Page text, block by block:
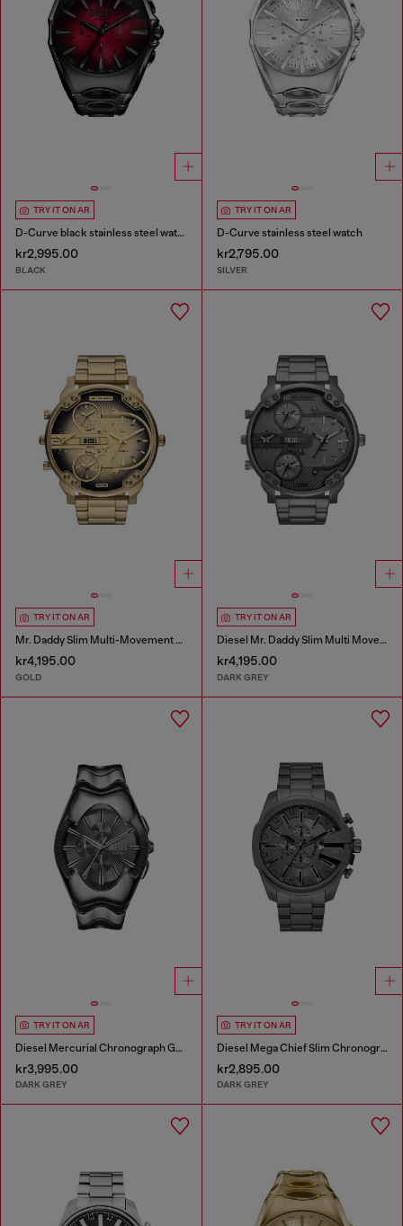
TRY IT ON AR
D-Curve black stainless steel watch
kr2,995.00
BLACK
TRY IT ON AR
D-Curve stainless steel watch
kr2,795.00
SILVER
TRY IT ON AR
Mr. Daddy Slim Multi-Movement Stainless Steel Watch
kr4,195.00
GOLD
TRY IT ON AR
Diesel Mr. Daddy Slim Multi Movement Gray Stainless Steel Watch
kr4,195.00
DARK GREY
TRY IT ON AR
Diesel Mercurial Chronograph Gray Stainless Steel Watch
kr3,995.00
DARK GREY
TRY IT ON AR
Diesel Mega Chief Slim Chronograph Gray Stainless Steel Watch
kr2,895.00
DARK GREY